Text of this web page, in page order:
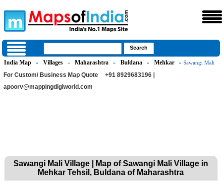
India Map » Villages » Maharashtra » Buldana » Mehkar » Sawangi Mali
For Custom/ Business Map Quote
+91 8929683196 |
apoorv@mappingdigiworld.com
Sawangi Mali Village | Map of Sawangi Mali Village in
Mehkar Tehsil, Buldana of Maharashtra